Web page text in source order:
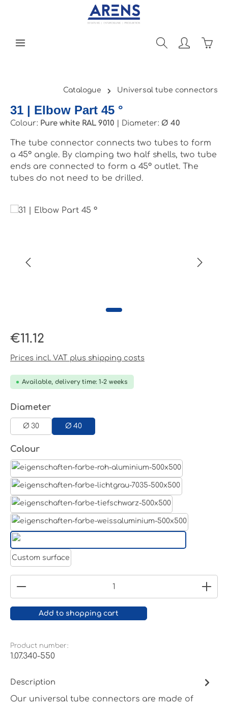
Catalogue Universal tube connectors
31 | Elbow Part 45 °
Colour: Pure white RAL 9010 Diameter: Ø 40
The tube connector connects two tubes to form
a 45° angle. By clamping two half shells, two tube
ends are connected to form a 45° outlet. The
tubes do not need to be drilled.
Skip image gallery
Regular price:
€11.12
Prices incl. VAT plus shipping costs
Available, delivery time: 1-2 weeks
Select
Diameter
Ø 30 Ø 40
Select
Colour
White aluminium RAL 9006
Custom surface
Product Quantity: Enter the desired amount
Add to shopping cart
Product number:
1.07.340-550
Description
Our universal tube connectors are made of